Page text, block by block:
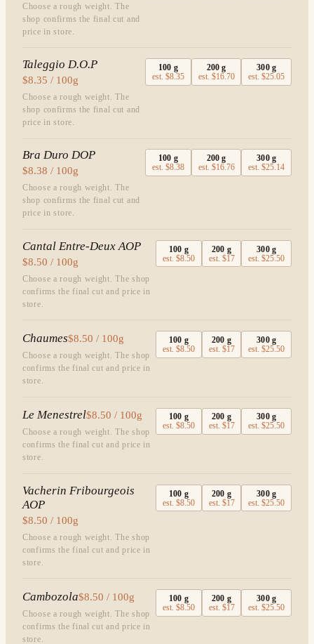
Choose a rough weight. The
shop confirms the final cut and
price in store.
Taleggio D.O.P
$8.35 / 100g
Choose a rough weight. The
shop confirms the final cut and
price in store.
100 g
est.$8.35
200 g
est. $16.70
300g
est.$25.05
Bra Duro DOP
$8.38 / 100g
Choose a rough weight. The
shop confirms the final cut and
price in store.
100 g
est.$8.38
200 g
est. $16.76
300g
est.$25.14
Cantal Entre-Deux AOP
$8.50 / 100g
Choose a rough weight. The shop
confirms the final cut and price in
store.
100 g
est.$8.50
200 g
est. $17
300g
est.$25.50
Chaumes$8.50 / 100g
Choose a rough weight. The shop
confirms the final cut and price in
store.
100 g
est.$8.50
200 g
est. $17
300g
est.$25.50
Le Menestrel$8.50 / 100g
Choose a rough weight. The shop
confirms the final cut and price in
store.
100 g
est.$8.50
200 g
est. $17
300g
est.$25.50
Vacherin Fribourgeois
AOP
$8.50 / 100g
Choose a rough weight. The shop
confirms the final cut and price in
store.
100 g
est.$8.50
200 g
est. $17
300g
est.$25.50
Cambozola$8.50 / 100g
Choose a rough weight. The shop
confirms the final cut and price in
store.
100 g
est.$8.50
200 g
est. $17
300g
est.$25.50